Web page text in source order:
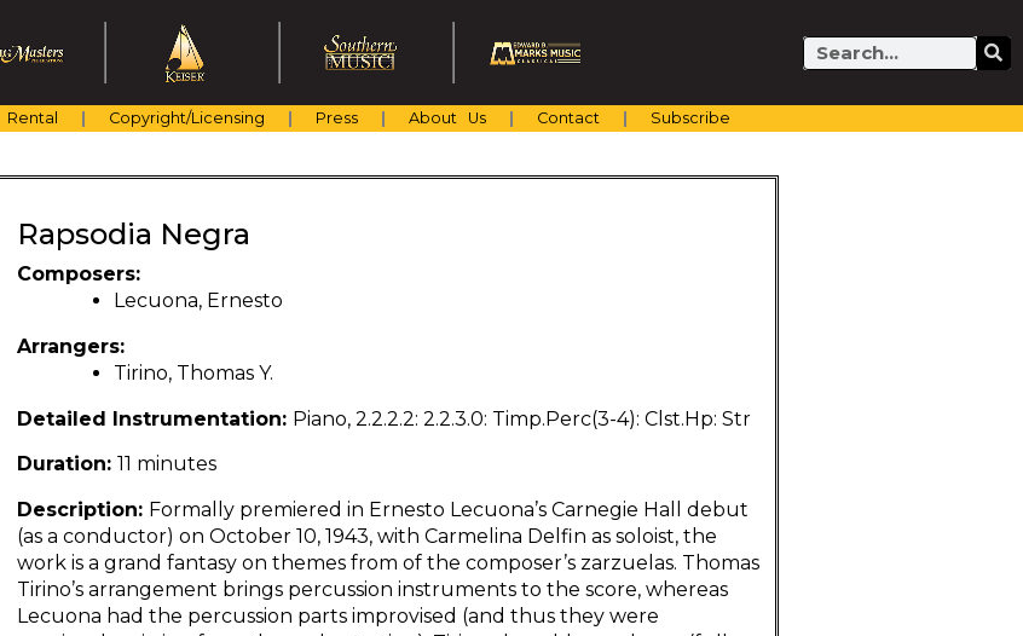
Search
Rental Copyright/Licensing Press About Us Contact Subscribe
Rapsodia Negra
Composers:
Lecuona, Ernesto
Arrangers:
Tirino, Thomas Y.
Detailed Instrumentation: Piano, 2.2.2.2: 2.2.3.0: Timp.Perc(3-4): Clst.Hp: Str
Duration: 11 minutes
Description: Formally premiered in Ernesto Lecuona’s Carnegie Hall debut
(as a conductor) on October 10, 1943, with Carmelina Delfin as soloist, the
work is a grand fantasy on themes from of the composer’s zarzuelas. Thomas
Tirino’s arrangement brings percussion instruments to the score, whereas
Lecuona had the percussion parts improvised (and thus they were